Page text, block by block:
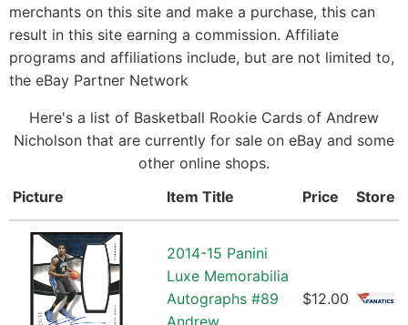
merchants on this site and make a purchase, this can
result in this site earning a commission. Affiliate
programs and affiliations include, but are not limited to,
the eBay Partner Network
Here's a list of Basketball Rookie Cards of Andrew
Nicholson that are currently for sale on eBay and some
other online shops.
Picture
Item Title Price Store
2014-15 Panini
Luxe Memorabilia
Autographs #89
$12.00